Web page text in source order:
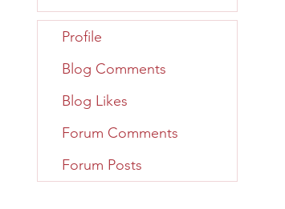
Profile
Blog Comments
Blog Likes
Forum Comments
Forum Posts